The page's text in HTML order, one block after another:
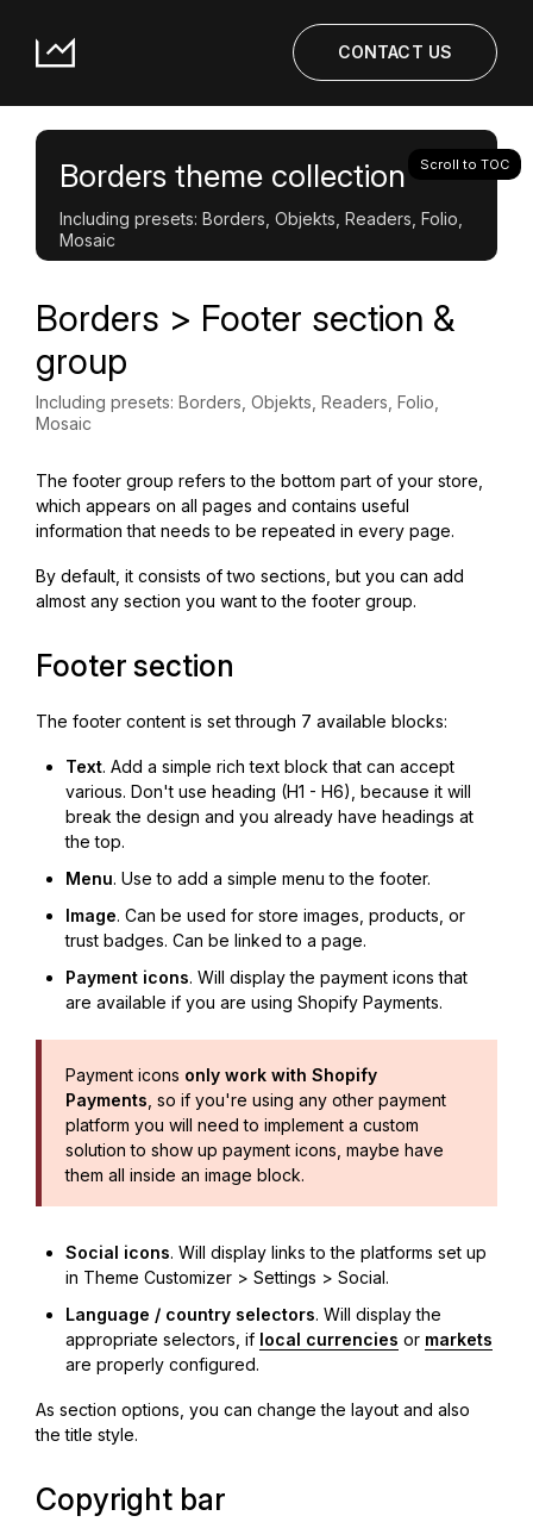
Scroll to TOC
CONTACT US
Borders theme collection
Including presets: Borders, Objekts, Readers, Folio,
Mosaic
Borders > Footer section &
group
Including presets: Borders, Objekts, Readers, Folio,
Mosaic
The footer group refers to the bottom part of your store,
which appears on all pages and contains useful
information that needs to be repeated in every page.
By default, it consists of two sections, but you can add
almost any section you want to the footer group.
Footer section
The footer content is set through 7 available blocks:
Text. Add a simple rich text block that can accept
various. Don't use heading (H1 - H6), because it will
break the design and you already have headings at
the top.
Menu. Use to add a simple menu to the footer.
Image. Can be used for store images, products, or
trust badges. Can be linked to a page.
Payment icons. Will display the payment icons that
are available if you are using Shopify Payments.
Payment icons only work with Shopify
Payments , so if you're using any other payment
platform you will need to implement a custom
solution to show up payment icons, maybe have
them all inside an image block.
Social icons. Will display links to the platforms set up
in Theme Customizer > Settings > Social.
Language / country selectors. Will display the
appropriate selectors, if local currencies or markets
are properly configured.
As section options, you can change the layout and also
the title style.
Copyright bar